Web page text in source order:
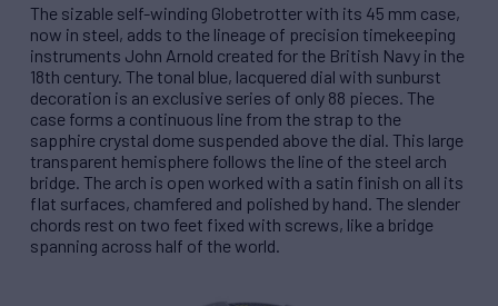
The sizable self-winding Globetrotter with its 45 mm case,
now in steel, adds to the lineage of precision timekeeping
instruments John Arnold created for the British Navy in the
18th century. The tonal blue, lacquered dial with sunburst
decoration is an exclusive series of only 88 pieces. The
case forms a continuous line from the strap to the
sapphire crystal dome suspended above the dial. This large
transparent hemisphere follows the line of the steel arch
bridge. The arch is open worked with a satin finish on all its
flat surfaces, chamfered and polished by hand. The slender
chords rest on two feet fixed with screws, like a bridge
spanning across half of the world.